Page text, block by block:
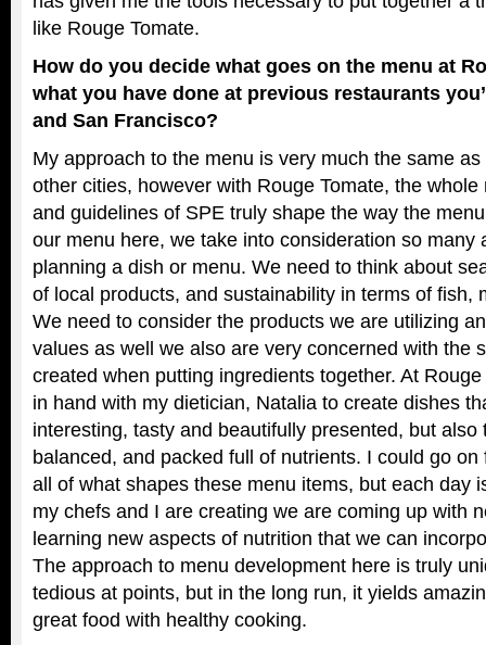
like Rouge Tomate.
How do you decide what goes on the menu at
what you have done at previous restaurants
and San Francisco?
My approach to the menu is very much the same
other cities, however with Rouge Tomate, the
and guidelines of SPE truly shape the way the
our menu here, we take into consideration so many
planning a dish or menu. We need to think about
of local products, and sustainability in terms of fish,
We need to consider the products we are utilizing
values as well we also are very concerned with the
created when putting ingredients together. At
in hand with my dietician, Natalia to create dishes
interesting, tasty and beautifully presented, but also
balanced, and packed full of nutrients. I could go
all of what shapes these menu items, but each day
my chefs and I are creating we are coming up with
learning new aspects of nutrition that we can
The approach to menu development here is truly
tedious at points, but in the long run, it yields
great food with healthy cooking.